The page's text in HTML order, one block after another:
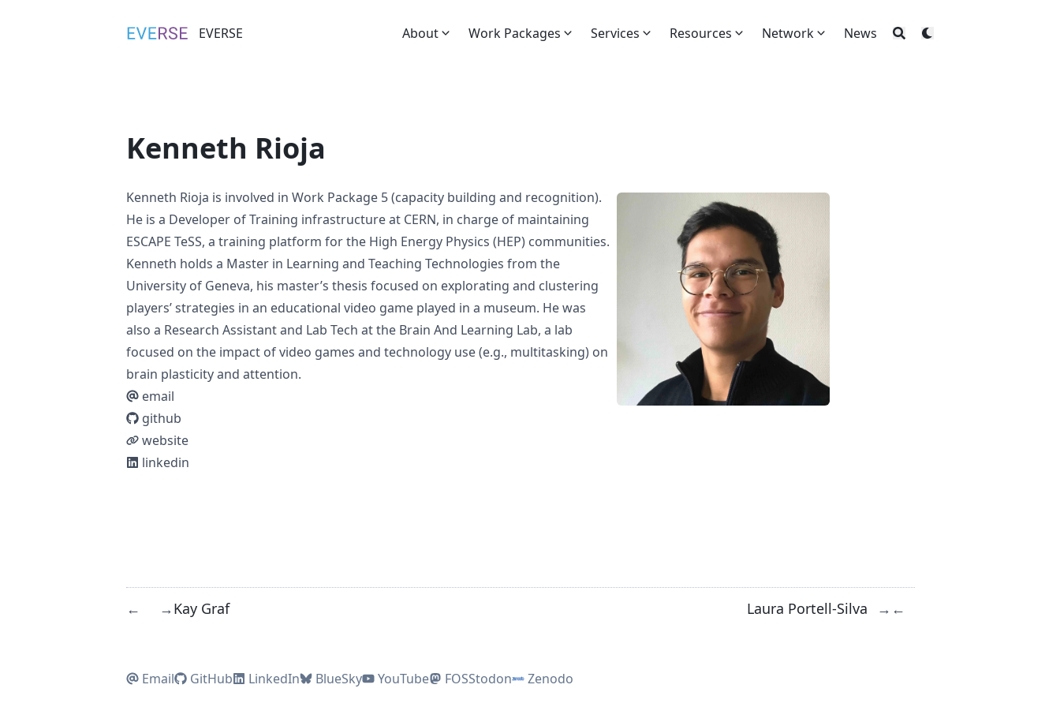
EVERSE About Work Packages Services Resources Network News
Kenneth Rioja
Kenneth Rioja is involved in Work Package 5(capacity building and recognition).
He is a Developer of Training infrastructure at CERN, in charge of maintaining
ESCAPE TeSS, a training platform for the High Energy Physics (HEP) communities.
Kenneth holds a Master in Learning and Teaching Technologies from the
University of Geneva, his master’s thesis focused on explorating and clustering
players’ strategies in an educational video game played in a museum. He was
also a Research Assistant and Lab Tech at the Brain And Learning Lab, a lab
focused on the impact of video games and technology use (e.g., multitasking) on
brain plasticity and attention.
email
github
website
linkedin
← →Kay Graf Laura Portell-Silva → ←
Email GitHub LinkedIn BlueSky YouTube FOSStodon Zenodo